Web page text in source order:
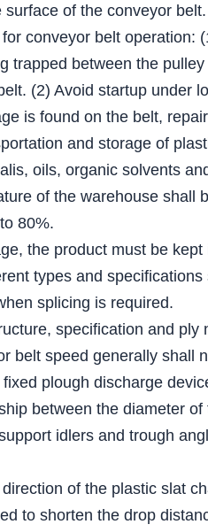
surface of the conveyor belt.
conveyor belt operation:
trapped between the
(2) Avoid startup under
is found on the belt,
and storage of
oils, organic solvents
of the warehouse shall
80%.
the product must be
types and
splicing is required.
specification and
belt speed generally shall
plough discharge
between the diameter
idlers and trough
of the plastic slat
to shorten the drop